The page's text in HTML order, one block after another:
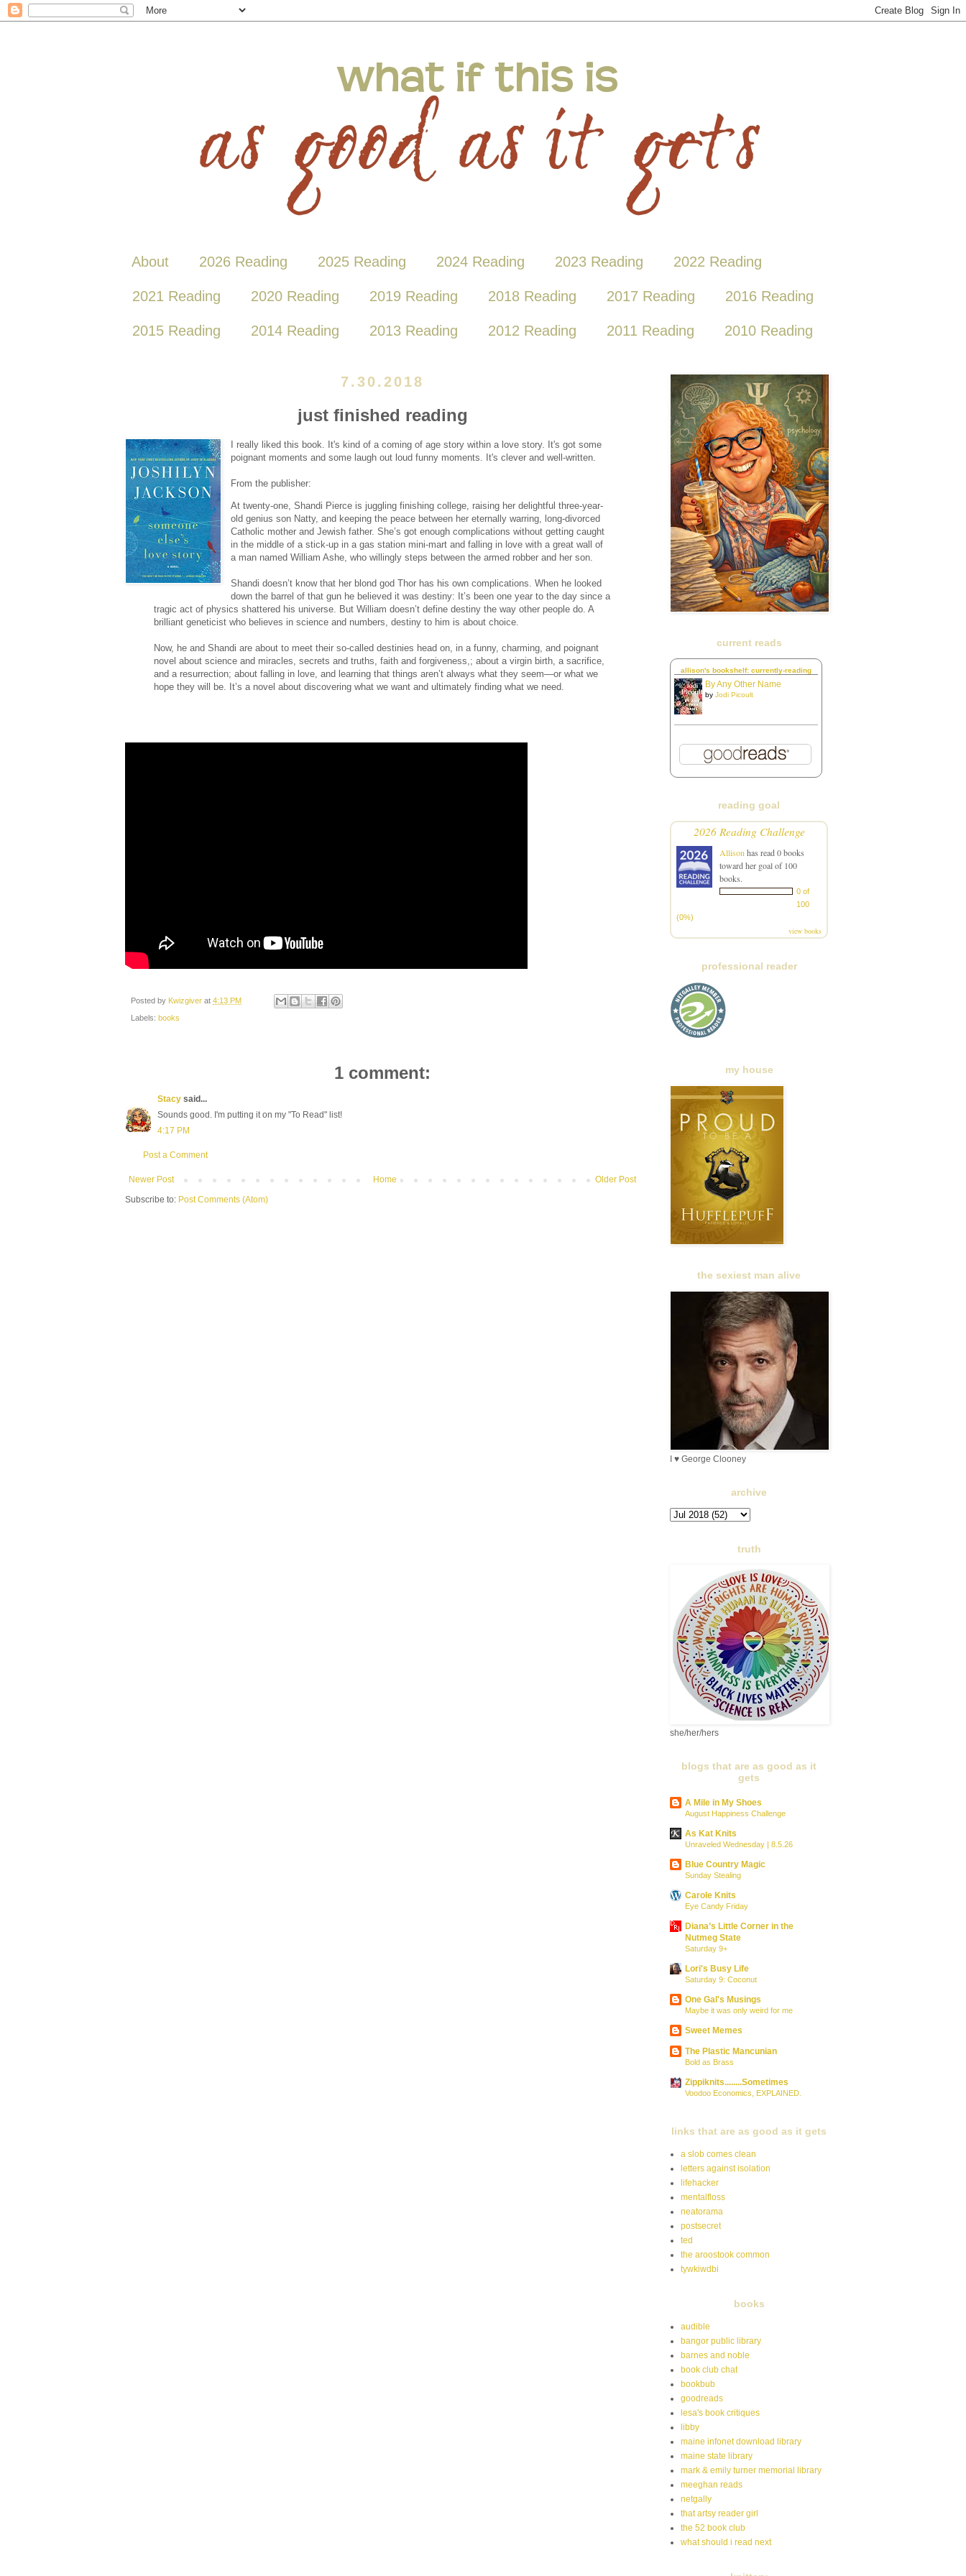
About 2026 Reading 2025 Reading 2024 Reading 2023 Reading 2022 Reading
2021 Reading 2020 Reading 2019 Reading 2018 Reading 2017 Reading 2016 Reading
2015 Reading 2014 Reading 2013 Reading 2012 Reading 2011 Reading 2010 Reading
7.30.2018
just finished reading
I really liked this book. It's kind of a coming of age story within a love story. It's got some
poignant moments and some laugh out loud funny moments. It's clever and well-written.
From the publisher:
At twenty-one, Shandi Pierce is juggling finishing college, raising her delightful three-year-
old genius son Natty, and keeping the peace between her eternally warring, long-divorced
Catholic mother and Jewish father. She’s got enough complications without getting caught
in the middle of a stick-up in a gas station mini-mart and falling in love with a great wall of
a man named William Ashe, who willingly steps between the armed robber and her son.
Shandi doesn’t know that her blond god Thor has his own complications. When he looked
down the barrel of that gun he believed it was destiny: It’s been one year to the day since a
tragic act of physics shattered his universe. But William doesn’t define destiny the way other people do. A
brilliant geneticist who believes in science and numbers, destiny to him is about choice.
Now, he and Shandi are about to meet their so-called destinies head on, in a funny, charming, and poignant
novel about science and miracles, secrets and truths, faith and forgiveness,; about a virgin birth, a sacrifice,
and a resurrection; about falling in love, and learning that things aren’t always what they seem—or what we
hope they will be. It’s a novel about discovering what we want and ultimately finding what we need.
Posted by Kwizgiver at 4:13 PM
Labels: books
1 comment:
Stacy said...
Sounds good. I'm putting it on my "To Read" list!
4:17 PM
Post a Comment
Newer Post Older Post
Home
Subscribe to: Post Comments (Atom)
current reads
allison's bookshelf: currently-reading
By Any Other Name
by Jodi Picoult
reading goal
2026 Reading Challenge
Allison has read 0 books
toward her goal of 100
books.
0 of
100
(0%)
view books
professional reader
my house
the sexiest man alive
I ♥ George Clooney
archive
truth
she/her/hers
blogs that are as good as it
gets
A Mile in My Shoes
August Happiness Challenge
As Kat Knits
Unraveled Wednesday | 8.5.26
Blue Country Magic
Sunday Stealing
Carole Knits
Eye Candy Friday
Diana’s Little Corner in the
Nutmeg State
Saturday 9+
Lori's Busy Life
Saturday 9: Coconut
One Gal's Musings
Maybe it was only weird for me
Sweet Memes
The Plastic Mancunian
Bold as Brass
Zippiknits........Sometimes
Voodoo Economics, EXPLAINED.
links that are as good as it gets
a slob comes clean
letters against isolation
lifehacker
mentalfloss
neatorama
postsecret
ted
the aroostook common
tywkiwdbi
books
audible
bangor public library
barnes and noble
book club chat
bookbub
goodreads
lesa's book critiques
libby
maine infonet download library
maine state library
mark & emily turner memorial library
meeghan reads
netgally
that artsy reader girl
the 52 book club
what should i read next